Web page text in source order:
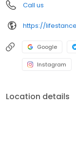
Call us
Google
Instagram
Location details